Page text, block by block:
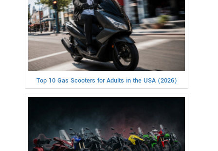
Top 10 Gas Scooters for Adults in the USA (2026)